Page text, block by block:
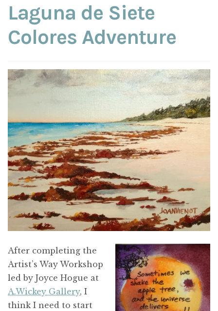
ABOUT THE ARTIST
Laguna de Siete
Colores Adventure
After completing the
Artist’s Way Workshop
led by Joyce Hogue at
A.Wickey Gallery, I
think I need to start